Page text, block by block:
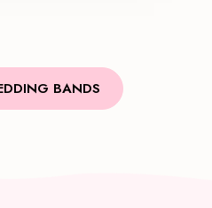
BANDS